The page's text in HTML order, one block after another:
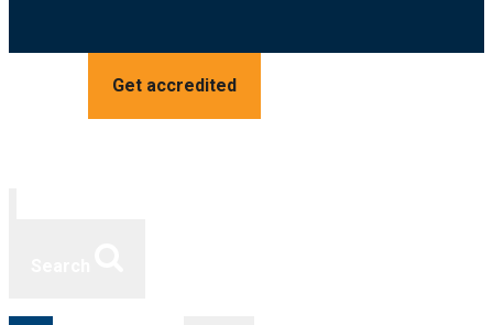
Get accredited